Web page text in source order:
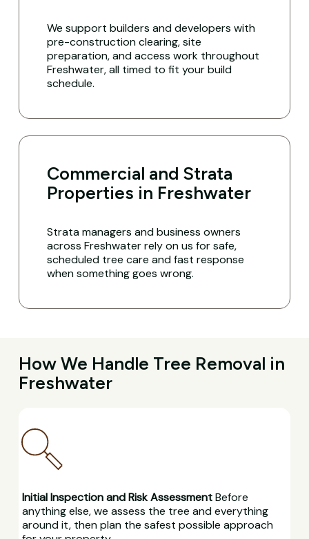
We support builders and developers with
pre-construction clearing, site
preparation, and access work throughout
Freshwater, all timed to fit your build
schedule.
Commercial and Strata
Properties in Freshwater
Strata managers and business owners
across Freshwater rely on us for safe,
scheduled tree care and fast response
when something goes wrong.
How We Handle Tree Removal in
Freshwater
Initial Inspection and Risk AssessmentBefore
anything else, we assess the tree and everything
around it, then plan the safest possible approach